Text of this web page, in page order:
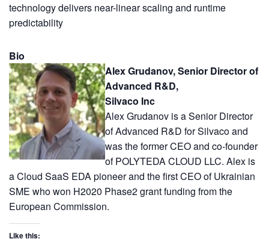
technology delivers near-linear scaling and runtime
predictability
Bio
Alex Grudanov, Senior Director of
Advanced R&D,
Silvaco Inc
Alex Grudanov is a Senior Director
of Advanced R&D for Silvaco and
was the former CEO and co-founder
of POLYTEDA CLOUD LLC. Alex is
a Cloud SaaS EDA pioneer and the first CEO of Ukrainian
SME who won H2020 Phase2 grant funding from the
European Commission.
Like this: